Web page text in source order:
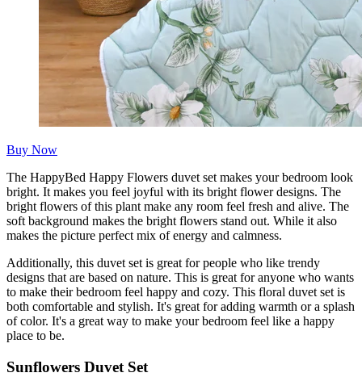
Buy Now
The HappyBed Happy Flowers duvet set makes your bedroom look
bright. It makes you feel joyful with its bright flower designs. The
bright flowers of this plant make any room feel fresh and alive. The
soft background makes the bright flowers stand out. While it also
makes the picture perfect mix of energy and calmness.
Additionally, this duvet set is great for people who like trendy
designs that are based on nature. This is great for anyone who wants
to make their bedroom feel happy and cozy. This floral duvet set is
both comfortable and stylish. It's great for adding warmth or a splash
of color. It's a great way to make your bedroom feel like a happy
place to be.
Sunflowers Duvet Set